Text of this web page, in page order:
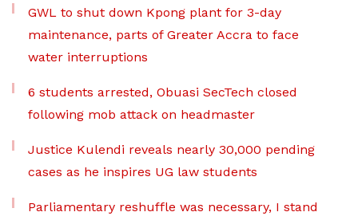
GWL to shut down Kpong plant for 3-day
maintenance, parts of Greater Accra to face
water interruptions
6 students arrested, Obuasi SecTech closed
following mob attack on headmaster
Justice Kulendi reveals nearly 30,000 pending
cases as he inspires UG law students
Parliamentary reshuffle was necessary, I stand